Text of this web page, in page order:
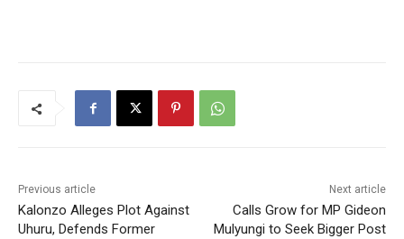
Previous article
Kalonzo Alleges Plot Against
Uhuru, Defends Former
Next article
Calls Grow for MP Gideon
Mulyungi to Seek Bigger Post